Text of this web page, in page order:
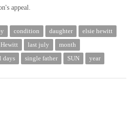
appeal.
condition daughter
elsie hewitt
Hewitt last july
month
days single father SUN year